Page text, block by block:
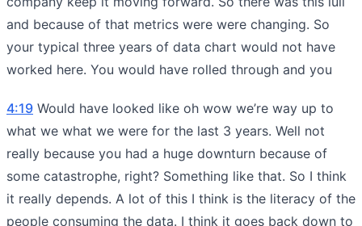
and because of that metrics were were changing. So
your typical three years of data chart would not have
worked here. You would have rolled through and you
4:19 Would have looked like oh wow we’re way up to
what we what we were for the last 3 years. Well not
really because you had a huge downturn because of
some catastrophe, right? Something like that. So I think
it really depends. A lot of this I think is the literacy of the
people consuming the data. I think it goes back down to